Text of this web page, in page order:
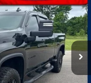
CK20743
Ext. Int.
$46,906